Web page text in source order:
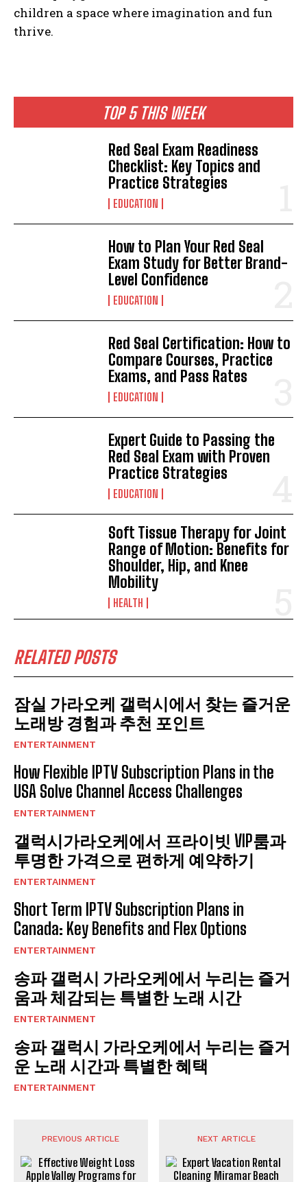
TOP 5 THIS WEEK
Red Seal Exam Readiness
Checklist: Key Topics and
Practice Strategies
EDUCATION
How to Plan Your Red Seal
Exam Study for Better Brand-
Level Confidence
EDUCATION
Red Seal Certification: How to
Compare Courses, Practice
Exams, and Pass Rates
EDUCATION
Expert Guide to Passing the
Red Seal Exam with Proven
Practice Strategies
EDUCATION
Soft Tissue Therapy for Joint
Range of Motion: Benefits for
Shoulder, Hip, and Knee
Mobility
HEALTH
RELATED POSTS
잠실 가라오케 갤럭시에서 찾는 즐거운
노래방 경험과 추천 포인트
ENTERTAINMENT
How Flexible IPTV Subscription Plans in the
USA Solve Channel Access Challenges
ENTERTAINMENT
갤럭시가라오케에서 프라이빗 VIP룸과
투명한 가격으로 편하게 예약하기
ENTERTAINMENT
Short Term IPTV Subscription Plans in
Canada: Key Benefits and Flex Options
ENTERTAINMENT
송파 갤럭시 가라오케에서 누리는 즐거
움과 체감되는 특별한 노래 시간
ENTERTAINMENT
송파 갤럭시 가라오케에서 누리는 즐거
운 노래 시간과 특별한 혜택
ENTERTAINMENT
children a space where imagination and fun
thrive.
PREVIOUS ARTICLE NEXT ARTICLE